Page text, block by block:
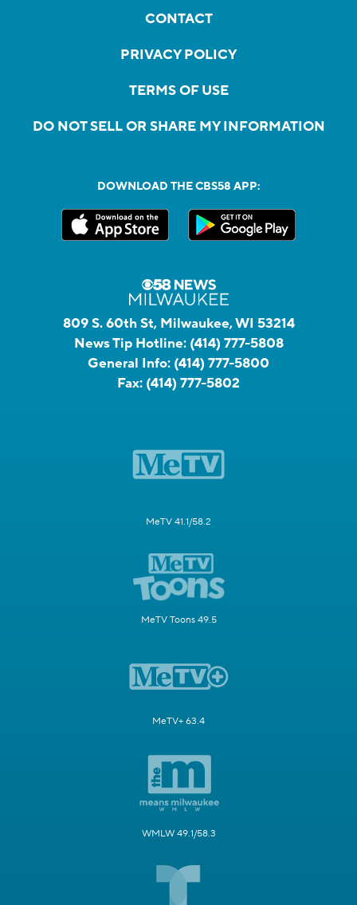
CONTACT
PRIVACY POLICY
TERMS OF USE
DO NOT SELL OR SHARE MY INFORMATION
DOWNLOAD THE CBS58 APP:
809 S. 60th St, Milwaukee, WI 53214
News Tip Hotline: (414) 777-5808
General Info: (414) 777-5800
Fax: (414) 777-5802
MeTV 41.1/58.2
MeTV Toons 49.5
MeTV+ 63.4
WMLW 49.1/58.3